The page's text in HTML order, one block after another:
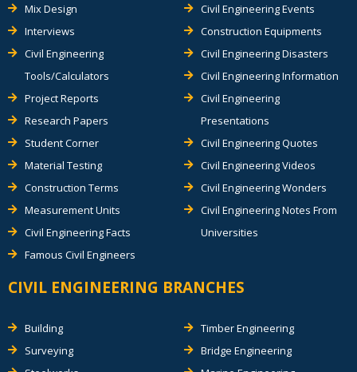
Mix Design
Interviews
Civil Engineering
Tools/Calculators
Project Reports
Research Papers
Student Corner
Material Testing
Construction Terms
Measurement Units
Civil Engineering Facts
Famous Civil Engineers
Civil Engineering Events
Construction Equipments
Civil Engineering Disasters
Civil Engineering Information
Civil Engineering
Presentations
Civil Engineering Quotes
Civil Engineering Videos
Civil Engineering Wonders
Civil Engineering Notes From
Universities
CIVIL ENGINEERING BRANCHES
Building
Surveying
Timber Engineering
Bridge Engineering